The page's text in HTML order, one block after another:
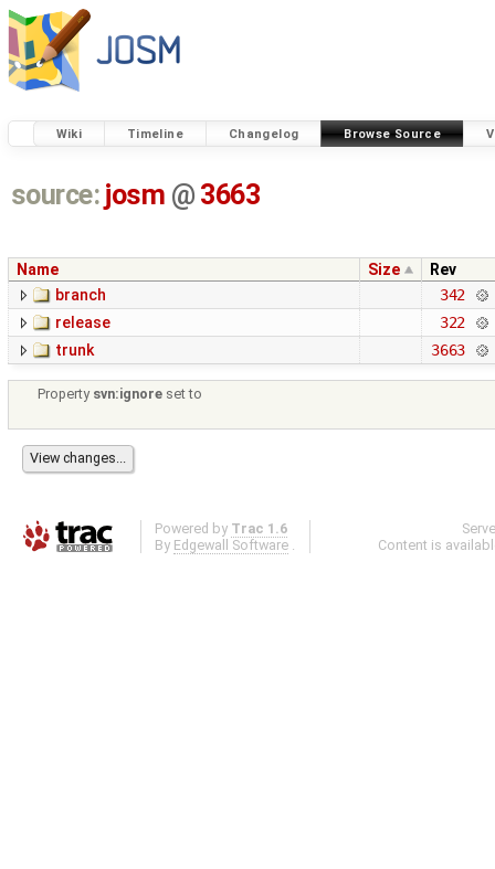
Wiki Timeline Changelog Browse Source
source: josm @ 3663
Name Size
Rev
branch
342
release
322
trunk
3663
Property svn:ignore set to
Powered by Trac 1.6
By Edgewall Software .
Content is